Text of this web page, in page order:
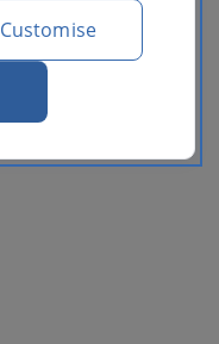
Customise